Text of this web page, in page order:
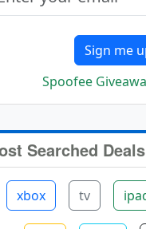
Sign me
Spoofee
Searched Deals
xbox tv